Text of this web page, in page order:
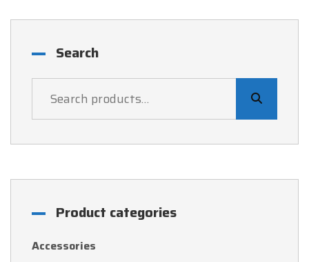
Search
Product categories
Accessories